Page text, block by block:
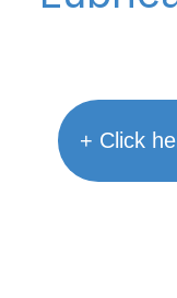
+ Click